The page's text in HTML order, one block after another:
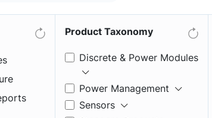
Product Taxonomy
Discrete & Power Modules
Power Management
Sensors